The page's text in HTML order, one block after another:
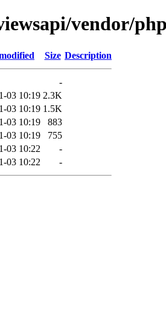
vendor/
Size Description
-
03 10:19 2.3K
03 10:19 1.5K
03 10:19
883
03 10:19
755
03 10:22
-
03 10:22 -